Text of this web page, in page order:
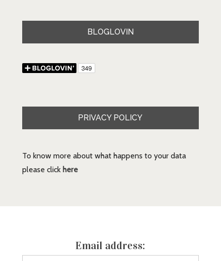
BLOGLOVIN
PRIVACY POLICY
To know more about what happens to your data
please click here
Email address: